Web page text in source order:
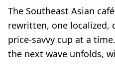
The Southeast Asian
rewritten, one localized,
price-savvy cup at a
the next wave unfolds,